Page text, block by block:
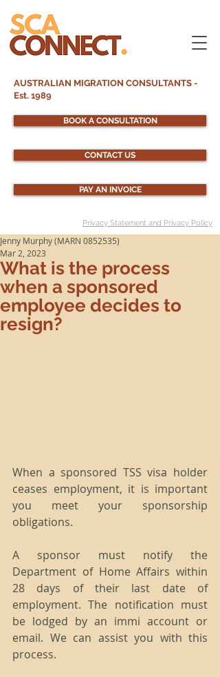
AUSTRALIAN MIGRATION CONSULTANTS -
Est. 1989
Privacy Statement and Privacy Policy
BOOK A CONSULTATION
CONTACT US
PAY AN INVOICE
What is the process
when a sponsored
employee decides to
resign?
Jenny Murphy (MARN 0852535)
Mar 2, 2023
When a sponsored TSS visa holder
ceases employment, it is important
you meet your sponsorship
obligations.
A sponsor must notify the
Department of Home Affairs within
28 days of their last date of
employment. The notification must
be lodged by an immi account or
email. We can assist you with this
process.